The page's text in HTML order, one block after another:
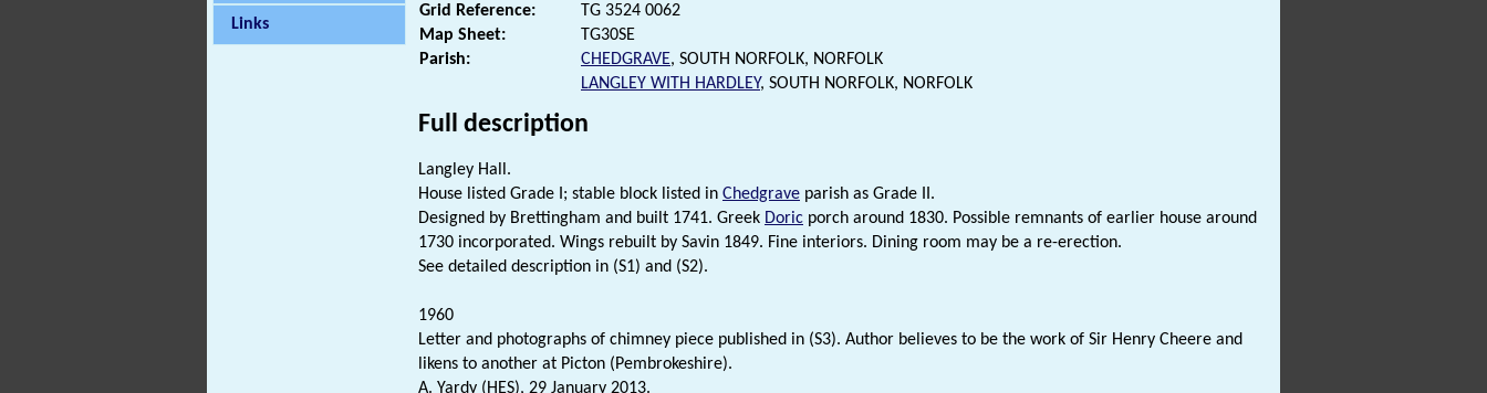
Links
Grid Reference:
TG 3524 0062
Map Sheet:
TG30SE
Parish:
CHEDGRAVE, SOUTH NORFOLK, NORFOLK
LANGLEY WITH HARDLEY, SOUTH NORFOLK, NORFOLK
Full description
Langley Hall.
House listed Grade I; stable block listed in Chedgrave parish as Grade II.
Designed by Brettingham and built 1741. Greek Doric porch around 1830. Possible remnants of earlier house around
1730 incorporated. Wings rebuilt by Savin 1849. Fine interiors. Dining room may be a re-erection.
See detailed description in (S1) and (S2).
1960
Letter and photographs of chimney piece published in (S3). Author believes to be the work of Sir Henry Cheere and
likens to another at Picton (Pembrokeshire).
A. Yardy (HES), 29 January 2013.